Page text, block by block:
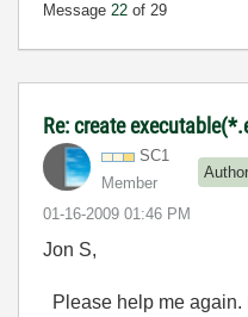
Message 22 of 29
Re: create
SC1
Member
Author
‎01-16-2009 01:46 PM
Jon S,
Please help me again.